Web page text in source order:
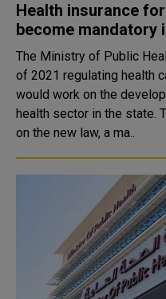
Health insurance
become mandatory
The Ministry of Public
of 2021 regulating health
would work on the
health sector in the state. The Ministry noted that based
on the new law, a ma..